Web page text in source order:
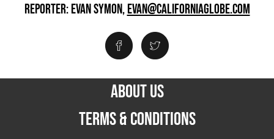
REPORTER: EVAN SYMON,EVAN@CALIFORNIAGLOBE.COM
ABOUT US
TERMS & CONDITIONS